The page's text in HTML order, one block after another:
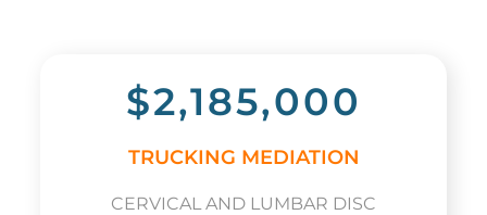
$2,185,000
TRUCKING MEDIATION
CERVICAL AND LUMBAR DISC